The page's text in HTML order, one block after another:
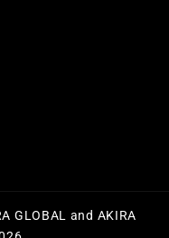
GLOBAL and AKIRA